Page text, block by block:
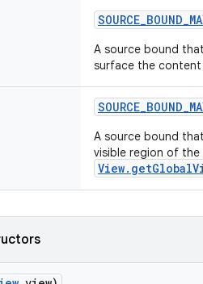
SOURCE_BOUND_
A source bound
surface the
SOURCE_BOUND_
A source bound
visible region of the